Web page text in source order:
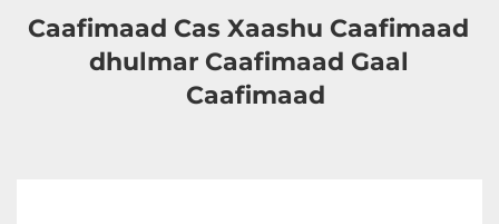
dhulmar Caafimaad Gaal
Caafimaad